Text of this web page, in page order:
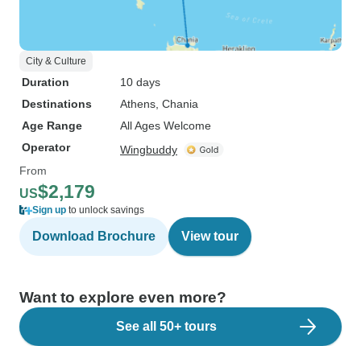
City & Culture
Duration
10 days
Destinations
Athens , Chania
Age Range
All Ages Welcome
Operator
Wingbuddy
From
US$2,179
Sign up to unlock savings
Download Brochure View tour
Want to explore even more?
See all 50+ tours